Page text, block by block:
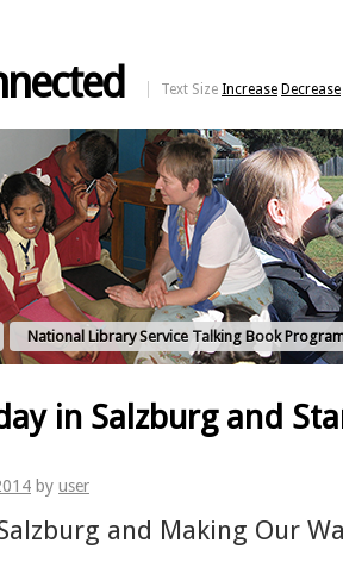
Text Size Increase Decrease
National Library Service Talking Book
in Salzburg and
by user
and Making Our